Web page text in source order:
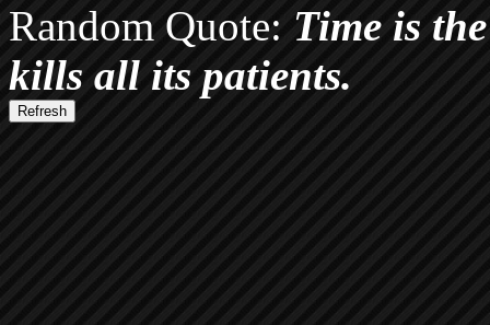
Random Quote: Time is
kills all its patients.